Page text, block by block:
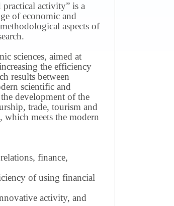
activity” is a
of economic and
aspects of
sciences, aimed at
the efficiency
results between
scientific and
development of the
trade, tourism and
which meets the modern
finance,
of using financial
activity, and